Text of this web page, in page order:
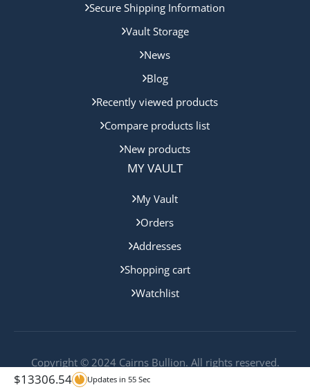
$13306.54 Updates in 55 Sec
Secure Shipping Information
Vault Storage
News
Blog
Recently viewed products
Compare products list
New products
MY VAULT
My Vault
Orders
Addresses
Shopping cart
Watchlist
Copyright © 2024 Cairns Bullion. All rights reserved.